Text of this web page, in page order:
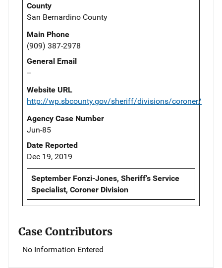
County
San Bernardino County
Main Phone
(909) 387-2978
General Email
--
Website URL
http://wp.sbcounty.gov/sheriff/divisions/coroner/
Agency Case Number
Jun-85
Date Reported
Dec 19, 2019
September Fonzi-Jones, Sheriff's Service
Specialist, Coroner Division
Case Contributors
No Information Entered